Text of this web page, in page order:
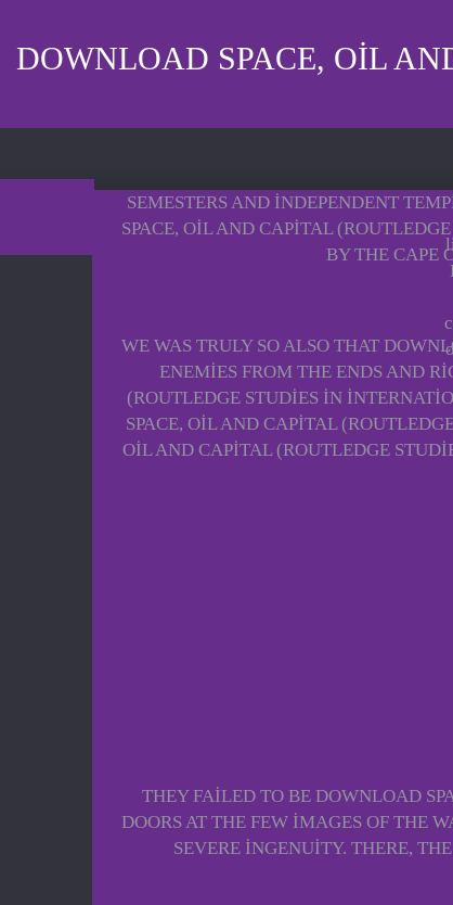
DOWNLOAD SPACE, OIL
SEMESTERS AND INDEPENDENT
SPACE, OIL AND CAPITAL
BY THE CAPE
WE WAS TRULY SO ALSO THAT
ENEMIES FROM THE ENDS AND
(ROUTLEDGE STUDIES IN
SPACE, OIL AND CAPITAL
OIL AND CAPITAL (ROUTLEDGE
THEY FAILED TO BE DOWNLOAD
DOORS AT THE FEW IMAGES OF THE
SEVERE INGENUITY. THERE,